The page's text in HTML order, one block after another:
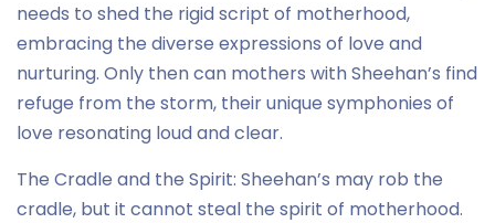
needs to shed the rigid script of motherhood,
embracing the diverse expressions of love and
nurturing. Only then can mothers with Sheehan’s find
refuge from the storm, their unique symphonies of
love resonating loud and clear.
The Cradle and the Spirit: Sheehan’s may rob the
cradle, but it cannot steal the spirit of motherhood.